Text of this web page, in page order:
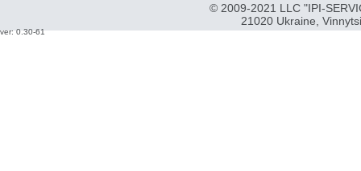
© 2009-2021 LLC "IPI-
21020 Ukraine,
ver: 0.30-61